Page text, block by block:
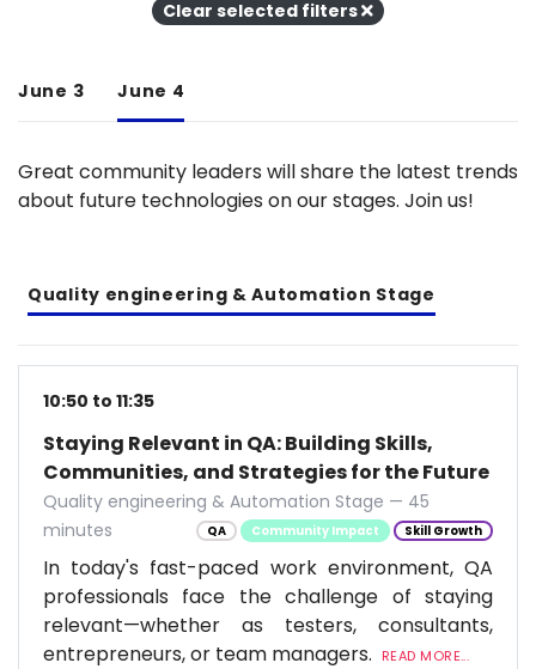
Clear selected filters
June 3 June 4
Great community leaders will share the latest trends
about future technologies on our stages. Join us!
Quality engineering & Automation Stage
10:50 to 11:35
Staying Relevant in QA: Building Skills,
Communities, and Strategies for the Future
Quality engineering & Automation Stage — 45
minutes
QA Community Impact Skill Growth
In today's fast-paced work environment, QA
professionals face the challenge of staying
relevant—whether as testers, consultants,
entrepreneurs, or team managers.
READ MORE...